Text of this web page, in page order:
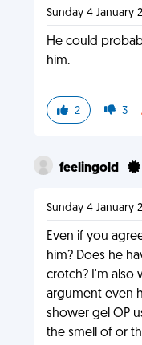
Sunday 4 January
He could
him.
2 3
feelingold
Sunday 4 January
Even if you
him? Does he
crotch? I'm also
argument even
shower gel OP
the smell of or